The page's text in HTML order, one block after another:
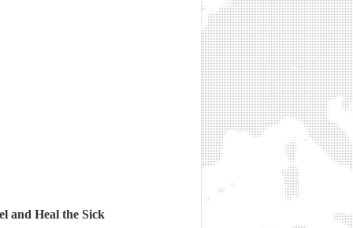
and Heal the Sick